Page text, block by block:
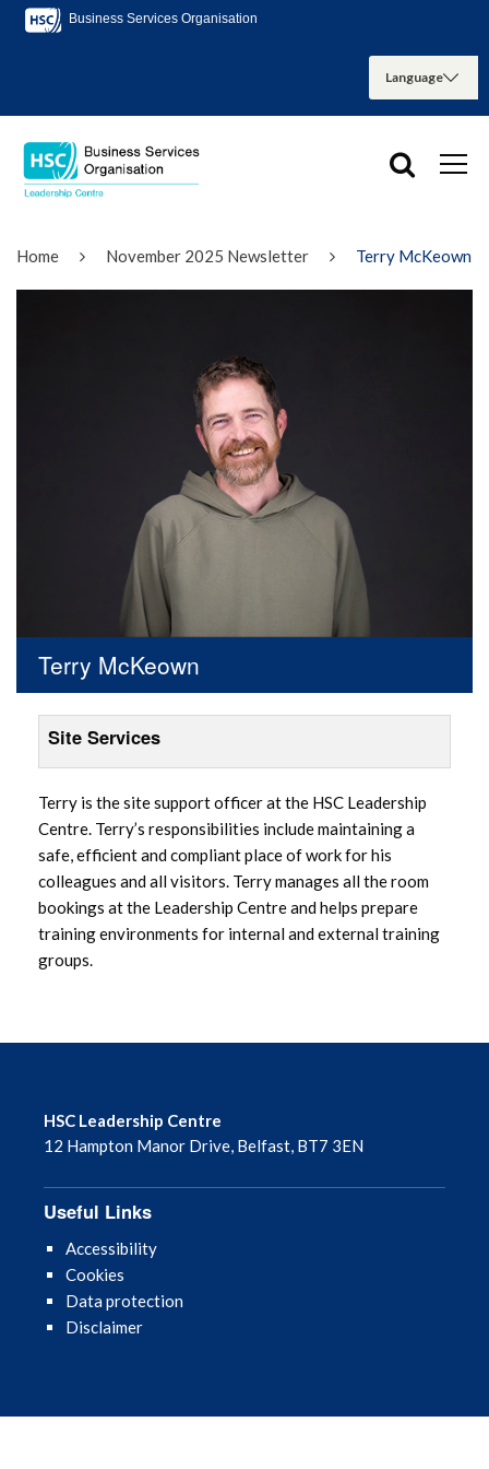
Business Services Organisation
Home November 2025 Newsletter Terry McKeown
Terry McKeown
Site Services
Terry is the site support officer at the HSC Leadership
Centre. Terry’s responsibilities include maintaining a
safe, efficient and compliant place of work for his
colleagues and all visitors. Terry manages all the room
bookings at the Leadership Centre and helps prepare
training environments for internal and external training
groups.
HSC Leadership Centre
12 Hampton Manor Drive, Belfast, BT7 3EN
Useful Links
Accessibility
Cookies
Data protection
Disclaimer